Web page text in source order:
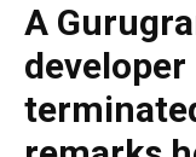
A
developer